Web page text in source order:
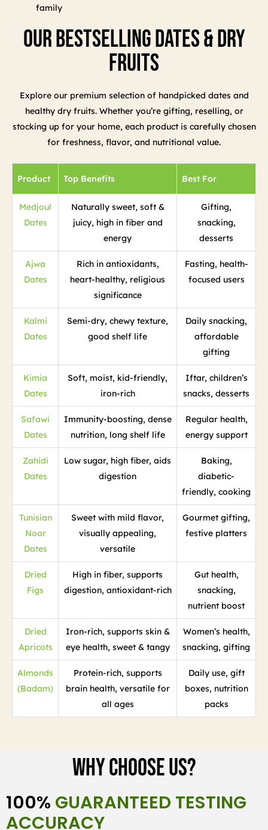
family
Our Bestselling Dates & Dry
Fruits
Explore our premium selection of handpicked dates and
healthy dry fruits. Whether you’re gifting, reselling, or
stocking up for your home, each product is carefully chosen
for freshness, flavor, and nutritional value.
Product Top Benefits Best For
Medjoul
Dates
Naturally sweet, soft &
juicy, high in fiber and
energy
Gifting,
snacking,
desserts
Ajwa
Dates
Rich in antioxidants,
heart-healthy, religious
significance
Fasting, health-
focused users
Kalmi
Dates
Semi-dry, chewy texture,
good shelf life
Daily snacking,
affordable
gifting
Kimia
Dates
Soft, moist, kid-friendly,
iron-rich
Iftar, children’s
snacks, desserts
Safawi
Dates
Immunity-boosting, dense
nutrition, long shelf life
Regular health,
energy support
Zahidi
Dates
Low sugar, high fiber, aids
digestion
Baking,
diabetic-
friendly, cooking
Tunisian
Noor
Dates
Sweet with mild flavor,
visually appealing,
versatile
Gourmet gifting,
festive platters
Dried
Figs
High in fiber, supports
digestion, antioxidant-rich
Gut health,
snacking,
nutrient boost
Dried
Apricots
Iron-rich, supports skin &
eye health, sweet & tangy
Women’s health,
snacking, gifting
Almonds
(Badam)
Protein-rich, supports
brain health, versatile for
all ages
Daily use, gift
boxes, nutrition
packs
Why Choose Us?
100% GUARANTEED TESTING
ACCURACY